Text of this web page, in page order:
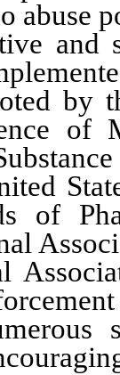
abuse
and
by
of